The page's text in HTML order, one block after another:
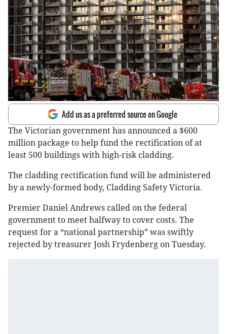
Add us as a preferred source on Google
The Victorian government has announced a $600
million package to help fund the rectification of at
least 500 buildings with high-risk cladding.
The cladding rectification fund will be administered
by a newly-formed body, Cladding Safety Victoria.
Premier Daniel Andrews called on the federal
government to meet halfway to cover costs. The
request for a “national partnership” was swiftly
rejected by treasurer Josh Frydenberg on Tuesday.